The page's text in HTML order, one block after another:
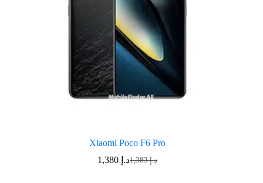
Xiaomi Poco F6 Pro
د.إ1,383
Originalد.إCurrent